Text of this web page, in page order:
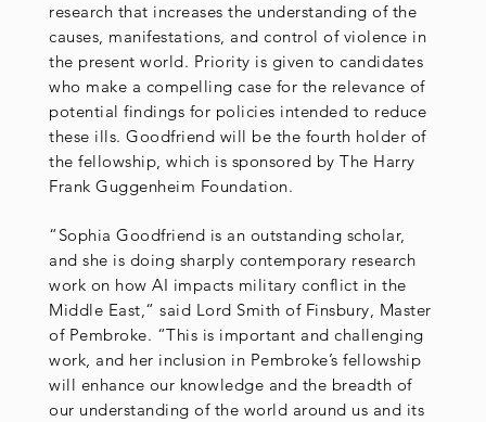
research that increases the understanding of the
causes, manifestations, and control of violence in
the present world. Priority is given to candidates
who make a compelling case for the relevance of
potential findings for policies intended to reduce
these ills. Goodfriend will be the fourth holder of
the fellowship, which is sponsored by The Harry
Frank Guggenheim Foundation.
“Sophia Goodfriend is an outstanding scholar,
and she is doing sharply contemporary research
work on how AI impacts military conflict in the
Middle East,“ said Lord Smith of Finsbury, Master
of Pembroke. “This is important and challenging
work, and her inclusion in Pembroke’s fellowship
will enhance our knowledge and the breadth of
our understanding of the world around us and its